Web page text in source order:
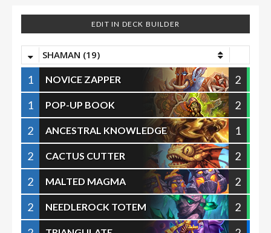
EDIT IN DECK BUILDER
SHAMAN (19)
1 NOVICE ZAPPER
2
1
POP-UP BOOK
2
2
ANCESTRAL KNOWLEDGE
1
2
CACTUS CUTTER
2
2
MALTED MAGMA
2
2
NEEDLEROCK TOTEM
2